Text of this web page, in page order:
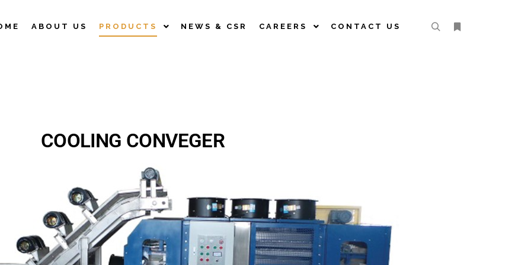
ABOUT US PRODUCTS NEWS & CSR CAREERS CONTACT US
COOLING CONVEGER